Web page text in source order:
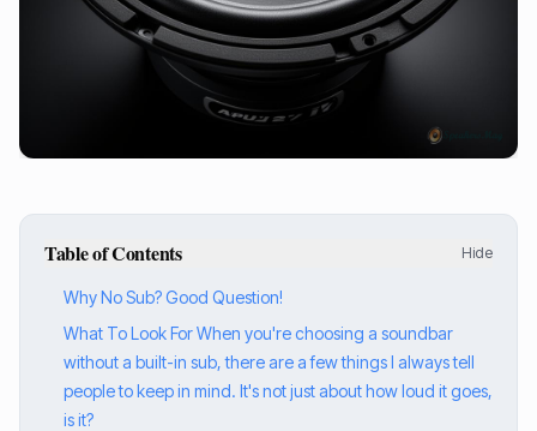
Table of Contents Hide
Why No Sub? Good Question!
What To Look For When you're choosing a soundbar
without a built-in sub, there are a few things I always tell
people to keep in mind. It's not just about how loud it goes,
is it?